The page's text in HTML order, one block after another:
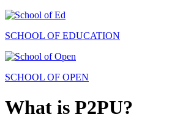
SCHOOL OF EDUCATION
SCHOOL OF OPEN
What is P2PU?